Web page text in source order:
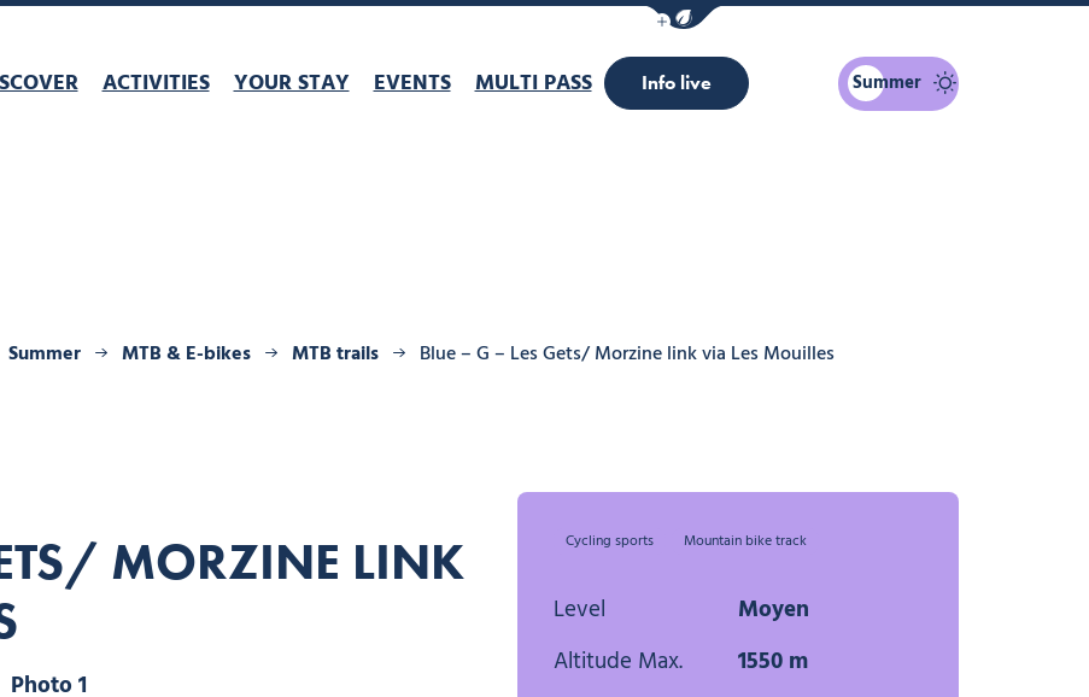
Show / Hide eco mode navigation bar
ACTIVITIES YOUR STAY EVENTS MULTI PASS Info live Summer
Summer MTB & E-bikes MTB trails Blue – G – Les Gets/ Morzine link via Les Mouilles
MORZINE LINK
Photo 1
Cycling sports Mountain bike track
Level
Moyen
Altitude Max.
1550 m